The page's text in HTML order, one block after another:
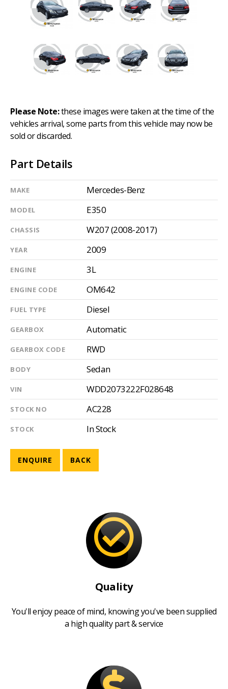
Please Note:these images were taken at the time of the
vehicles arrival, some parts from this vehicle may now be
sold or discarded.
Part Details
MAKE Mercedes-Benz
MODEL E350
CHASSIS W207 (2008-2017)
YEAR 2009
ENGINE 3L
ENGINE CODE OM642
FUEL TYPE Diesel
GEARBOX Automatic
GEARBOX CODE RWD
BODY Sedan
VIN WDD2073222F028648
STOCK NO AC228
STOCK In Stock
ENQUIRE BACK
Quality
You'll enjoy peace of mind, knowing you've been supplied
a high quality part & service